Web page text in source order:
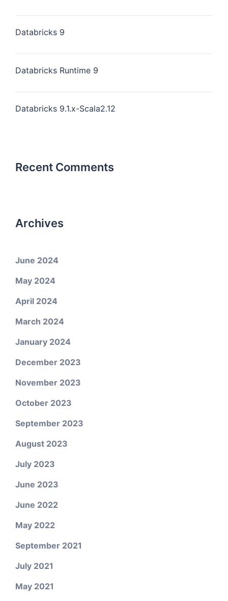
Databricks 9
Databricks Runtime 9
Databricks 9.1.x-Scala2.12
Recent Comments
Archives
June 2024
May 2024
April 2024
March 2024
January 2024
December 2023
November 2023
October 2023
September 2023
August 2023
July 2023
June 2023
June 2022
May 2022
September 2021
July 2021
May 2021